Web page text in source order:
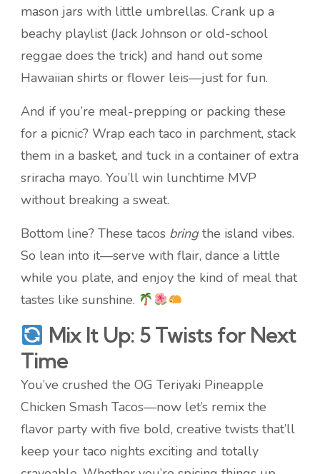
mason jars with little umbrellas. Crank up a
beachy playlist (Jack Johnson or old-school
reggae does the trick) and hand out some
Hawaiian shirts or flower leis—just for fun.
And if you’re meal-prepping or packing these
for a picnic? Wrap each taco in parchment, stack
them in a basket, and tuck in a container of extra
sriracha mayo. You’ll win lunchtime MVP
without breaking a sweat.
Bottom line? These tacos bring the island vibes.
So lean into it—serve with flair, dance a little
while you plate, and enjoy the kind of meal that
tastes like sunshine.
Mix It Up: 5 Twists for Next
Time
You’ve crushed the OG Teriyaki Pineapple
Chicken Smash Tacos—now let’s remix the
flavor party with five bold, creative twists that’ll
keep your taco nights exciting and totally